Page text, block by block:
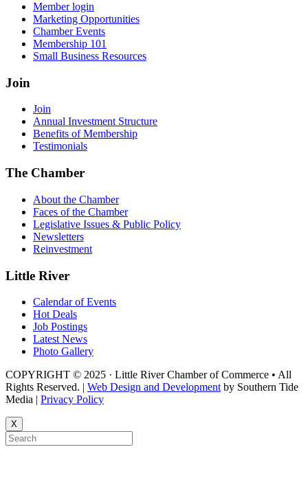
Member login
Marketing Opportunities
Chamber Events
Membership 101
Small Business Resources
Join
Join
Annual Investment Structure
Benefits of Membership
Testimonials
The Chamber
About the Chamber
Faces of the Chamber
Legislative Issues & Public Policy
Newsletters
Reinvestment
Little River
Calendar of Events
Hot Deals
Job Postings
Latest News
Photo Gallery
COPYRIGHT © 2025 · Little River Chamber of Commerce • All
Rights Reserved. | Web Design and Development by Southern Tide
Media | Privacy Policy
X